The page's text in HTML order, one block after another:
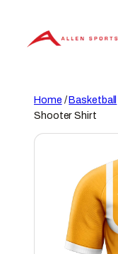
content
Home /Basketball
Shooter Shirt